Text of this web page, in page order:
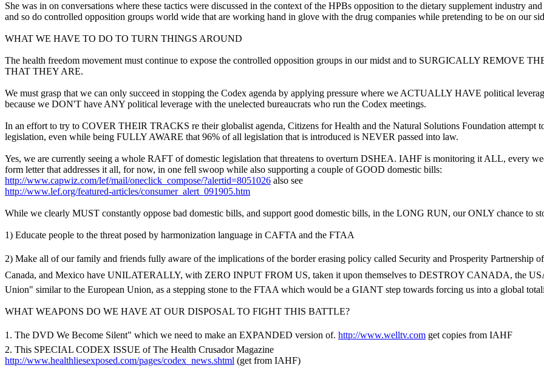
She was in on conversations where these tactics were discussed in the context of the HPBs opposition to the dietary supplement industry
and so do controlled opposition groups world wide that are working hand in glove with the drug companies while pretending to be on our
WHAT WE HAVE TO DO TO TURN THINGS AROUND
The health freedom movement must continue to expose the controlled opposition groups in our midst and to SURGICALLY
THAT THEY ARE.
We must grasp that we can only succeed in stopping the Codex agenda by applying pressure where we ACTUALLY HAVE political
because we DON'T have ANY political leverage with the unelected bureaucrats who run the Codex meetings.
In an effort to try to COVER THEIR TRACKS re their globalist agenda, Citizens for Health and the Natural Solutions Foundation attempt
legislation, even while being FULLY AWARE that 96% of all legislation that is introduced is NEVER passed into law.
Yes, we are currently seeing a whole RAFT of domestic legislation that threatens to overturn DSHEA. IAHF is monitoring it ALL, every
form letter that addresses it all, for now, in one fell swoop while also supporting a couple of GOOD domestic bills:
http://www.capwiz.com/lef/mail/oneclick_compose/?alertid=8051026 also see
http://www.lef.org/featured-articles/consumer_alert_091905.htm
While we clearly MUST constantly oppose bad domestic bills, and support good domestic bills, in the LONG RUN, our ONLY chance to
1) Educate people to the threat posed by harmonization language in CAFTA and the FTAA
2) Make all of our family and friends fully aware of the implications of the border erasing policy called Security and Prosperity
Canada, and Mexico have UNILATERALLY, with ZERO INPUT FROM US, taken it upon themselves to DESTROY CANADA, the
Union" similar to the European Union, as a stepping stone to the FTAA which would be a GIANT step towards forcing us into a global
WHAT WEAPONS DO WE HAVE AT OUR DISPOSAL TO FIGHT THIS BATTLE?
1. The DVD We Become Silent" which we need to make an EXPANDED version of. http://www.welltv.com get copies from IAHF
2. This SPECIAL CODEX ISSUE of The Health Crusador Magazine
http://www.healthliesexposed.com/pages/codex_news.shtml (get from IAHF)